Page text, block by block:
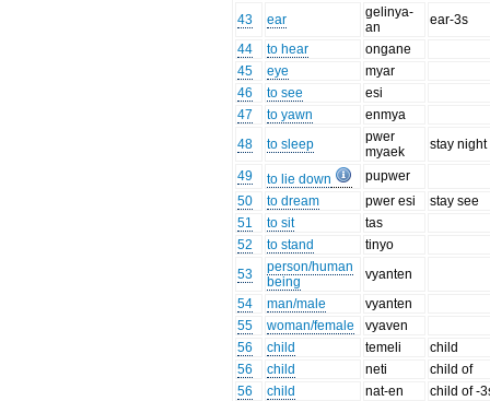
43
ear
gelinya-
an
ear-3s
44
to hear
ongane
45
eye
myar
46
to see
esi
47
to yawn
enmya
48
to sleep
pwer
myaek
stay night
49 to lie down
pupwer
50
to dream pwer esi
stay see
51
to sit
tas
52
to stand
tinyo
53
person/human
being
vyanten
54
man/male
vyanten
55
woman/female
vyaven
56
child temeli
child
56
child neti
child of
56
child nat-en
child of -